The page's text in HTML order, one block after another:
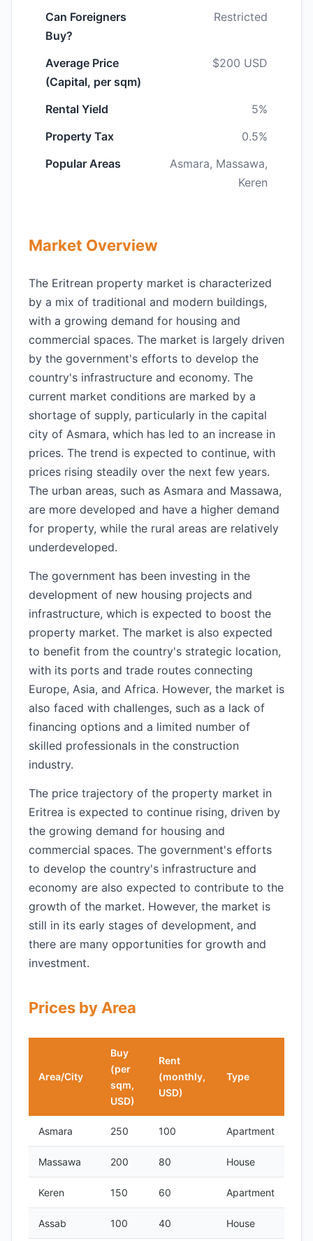
Can Foreigners
Buy?
Restricted
Average Price
(Capital, per sqm)
$200 USD
Rental Yield
5%
Property Tax
0.5%
Popular Areas
Asmara, Massawa,
Keren
Market Overview
The Eritrean property market is characterized
by a mix of traditional and modern buildings,
with a growing demand for housing and
commercial spaces. The market is largely driven
by the government's efforts to develop the
country's infrastructure and economy. The
current market conditions are marked by a
shortage of supply, particularly in the capital
city of Asmara, which has led to an increase in
prices. The trend is expected to continue, with
prices rising steadily over the next few years.
The urban areas, such as Asmara and Massawa,
are more developed and have a higher demand
for property, while the rural areas are relatively
underdeveloped.
The government has been investing in the
development of new housing projects and
infrastructure, which is expected to boost the
property market. The market is also expected
to benefit from the country's strategic location,
with its ports and trade routes connecting
Europe, Asia, and Africa. However, the market is
also faced with challenges, such as a lack of
financing options and a limited number of
skilled professionals in the construction
industry.
The price trajectory of the property market in
Eritrea is expected to continue rising, driven by
the growing demand for housing and
commercial spaces. The government's efforts
to develop the country's infrastructure and
economy are also expected to contribute to the
growth of the market. However, the market is
still in its early stages of development, and
there are many opportunities for growth and
investment.
Prices by Area
Area/City
Buy
(per
sqm,
USD)
Rent
(monthly,
USD)
Type
Asmara 250 100 Apartment
Massawa 200 80 House
Keren 150 60 Apartment
Assab 100 40 House